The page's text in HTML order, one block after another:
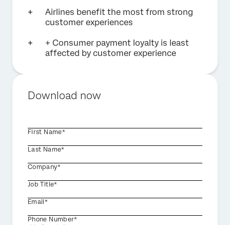
Airlines benefit the most from strong
customer experiences
+ Consumer payment loyalty is least
affected by customer experience
Download now
First Name*
Last Name*
Company*
Job Title*
Email*
Phone Number*